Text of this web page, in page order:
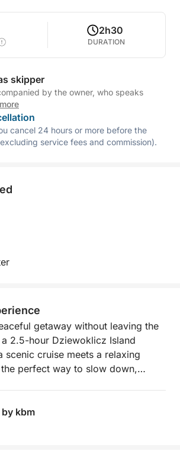
2h30
DURATION
skipper
by the owner, who speaks
cancel 24 hours or more before the
service fees and commission).
getaway without leaving the
2.5-hour Dziewoklicz Island
scenic cruise meets a relaxing
perfect way to slow down,
with nature.
we’ll navigate calm waters
a quiet riverside island
kbm